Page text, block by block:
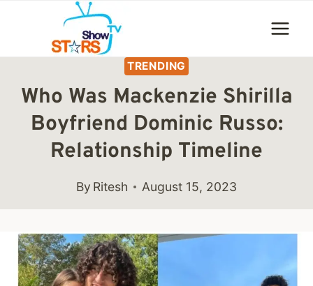
content
TRENDING
Who Was Mackenzie Shirilla
Boyfriend Dominic Russo:
Relationship Timeline
By Ritesh August 15, 2023